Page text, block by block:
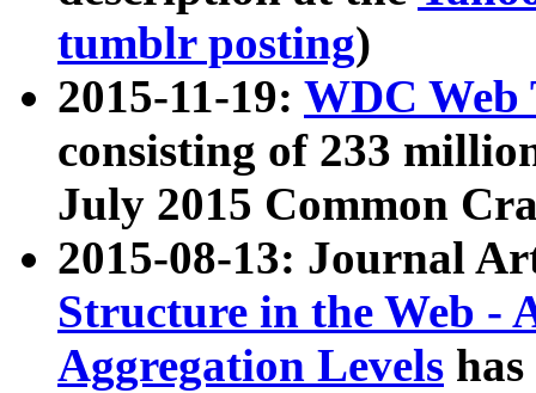
tumblr posting)
2015-11-19: WDC Web
consisting of 233
July 2015 Common
2015-08-13: Journal
Structure in the Web -
Aggregation Levels